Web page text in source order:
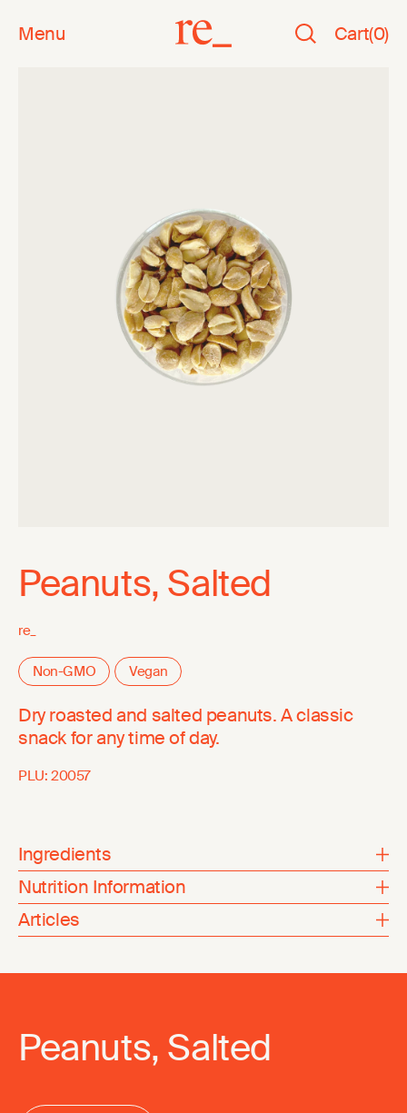
Menu Cart(0)
Peanuts, Salted
re_
Non-GMO Vegan
Dry roasted and salted peanuts. A classic
snack for any time of day.
PLU: 20057
Ingredients
Nutrition Information
Articles
Peanuts, Salted